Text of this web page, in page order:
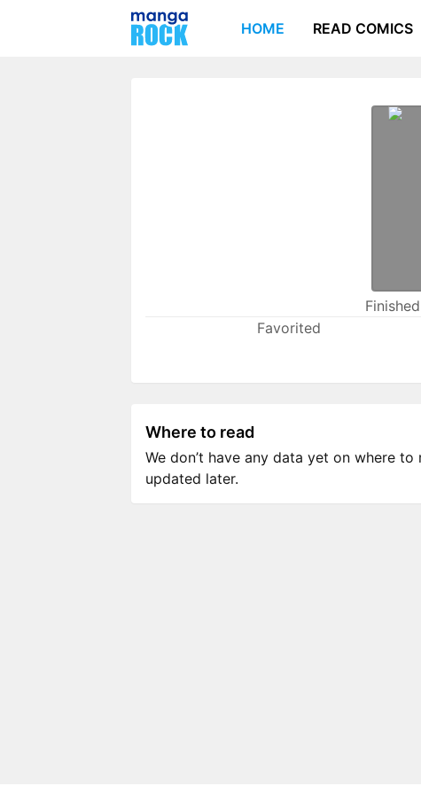
HOME READ COMICS
Finished
Favorited
Where to read
We don’t have any data yet on where
updated later.